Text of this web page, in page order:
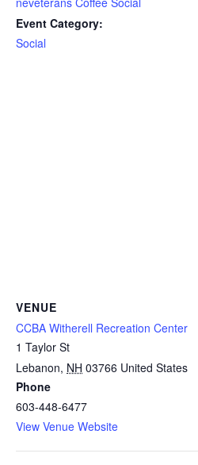
Event Category:
Social
VENUE
CCBA Witherell Recreation Center
1 Taylor St
Lebanon, NH 03766 United States
Phone
603-448-6477
View Venue Website